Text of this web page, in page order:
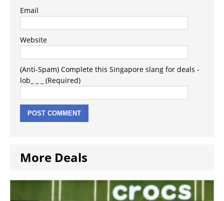
Email
Website
(Anti-Spam) Complete this Singapore slang for deals -
lob_ _ _ (Required)
More Deals